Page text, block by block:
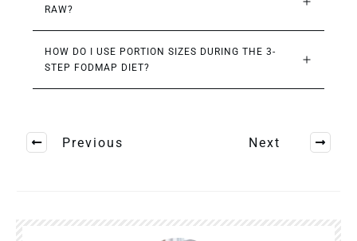
RAW?
HOW DO I USE PORTION SIZES DURING THE 3-
STEP FODMAP DIET?
Previous Next